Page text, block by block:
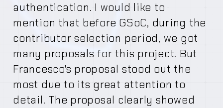
authentication. I would like to
mention that before GSoC, during the
contributor selection period, we got
many proposals for this project. But
Francesco's proposal stood out the
most due to its great attention to
detail. The proposal clearly showed